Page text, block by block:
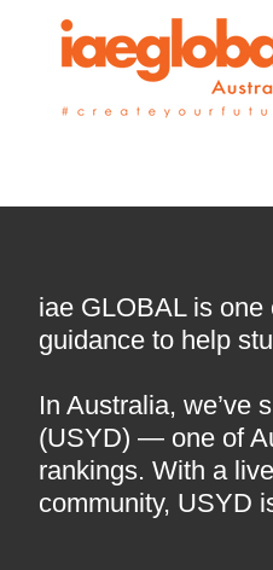
iae GLOBAL is one
guidance to help
In Australia, we’ve
(USYD) — one of
rankings. With a
community, USYD